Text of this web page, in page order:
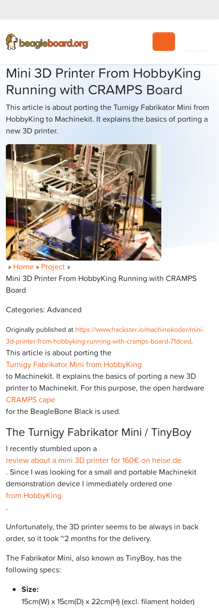
Search
Mini 3D Printer From HobbyKing
Running with CRAMPS Board
This article is about porting the Turnigy Fabrikator Mini from
HobbyKing to Machinekit. It explains the basics of porting a
new 3D printer.
» Home » Project »
Mini 3D Printer From HobbyKing Running with CRAMPS
Board
Categories: Advanced
Originally published at https://www.hackster.io/machinekoder/mini-
3d-printer-from-hobbyking-running-with-cramps-board-71dced.
This article is about porting the
Turnigy Fabrikator Mini from HobbyKing
to Machinekit. It explains the basics of porting a new 3D
printer to Machinekit. For this purpose, the open hardware
CRAMPS cape
for the BeagleBone Black is used.
The Turnigy Fabrikator Mini / TinyBoy
I recently stumbled upon a
review about a mini 3D printer for 160€ on heise.de
. Since I was looking for a small and portable Machinekit
demonstration device I immediately ordered one
from HobbyKing
.
Unfortunately, the 3D printer seems to be always in back
order, so it took ~2 months for the delivery.
The Fabrikator Mini, also known as TinyBoy, has the
following specs:
Size:
15cm(W) x 15cm(D) x 22cm(H) (excl. filament holder)